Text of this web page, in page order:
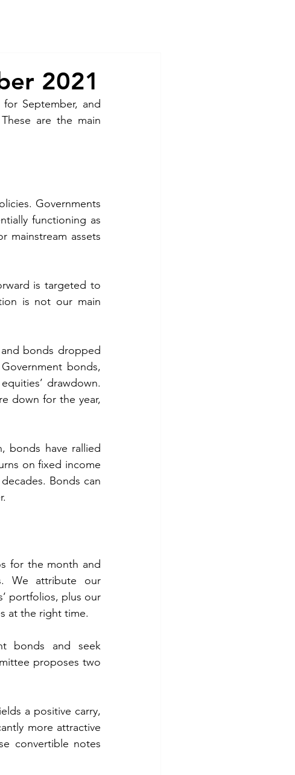
2021
September, and
are the main
Governments
functioning as
mainstream assets
is targeted to
is not our main
bonds dropped
bonds,
drawdown.
down for the year,
bonds have rallied
on fixed income
Bonds can
for the month and
We attribute our
portfolios, plus our
at the right time.
bonds and seek
proposes two
a positive carry,
more attractive
convertible notes